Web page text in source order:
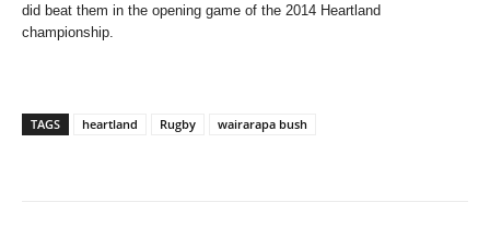
did beat them in the opening game of the 2014 Heartland
championship.
TAGS heartland Rugby wairarapa bush